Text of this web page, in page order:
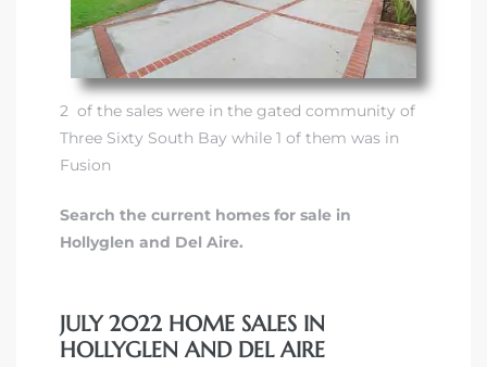
2 of the sales were in the gated community of
Three Sixty South Bay while 1 of them was in
Fusion
Search the current homes for sale in
Hollyglen and Del Aire.
JULY 2022 HOME SALES IN
HOLLYGLEN AND DEL AIRE